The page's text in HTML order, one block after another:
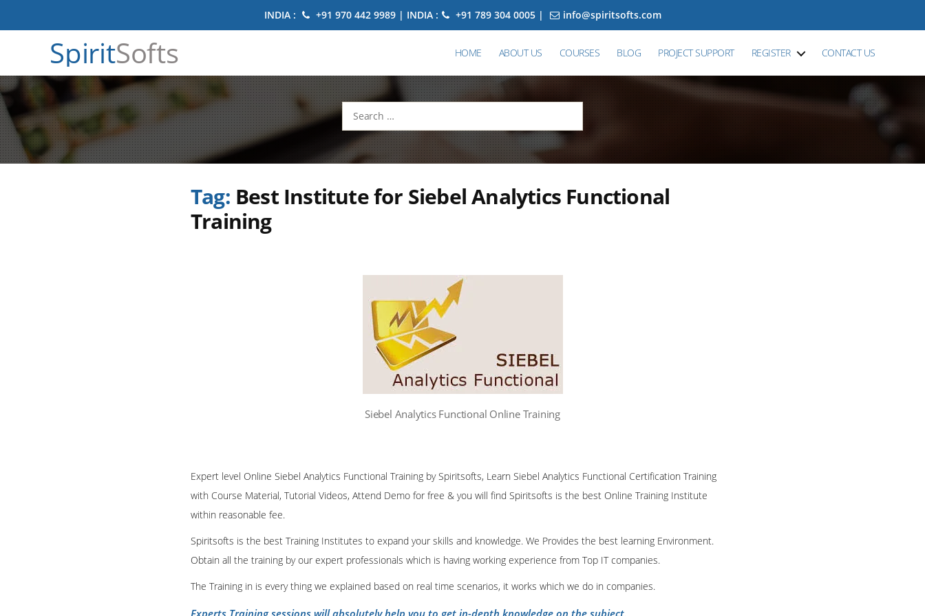
INDIA : +91 970 442 9989 | INDIA : +91 789 304 0005 | info@spiritsofts.com
SpiritSofts HOME ABOUT US COURSES BLOG PROJECT SUPPORT REGISTER CONTACT US
Search
for:
Tag: Best Institute for Siebel Analytics Functional
Training
Siebel Analytics Functional Online Training
Expert level Online Siebel Analytics Functional Training by Spiritsofts, Learn Siebel Analytics Functional Certification Training
with Course Material, Tutorial Videos, Attend Demo for free & you will find Spiritsofts is the best Online Training Institute
within reasonable fee.
Spiritsofts is the best Training Institutes to expand your skills and knowledge. We Provides the best learning Environment.
Obtain all the training by our expert professionals which is having working experience from Top IT companies.
The Training in is every thing we explained based on real time scenarios, it works which we do in companies.
Experts Training sessions will absolutely help you to get in-depth knowledge on the subject